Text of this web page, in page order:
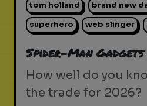
tom holland brand new
superhero web slinger
Spider-Man
How well do you
the trade for 2026?